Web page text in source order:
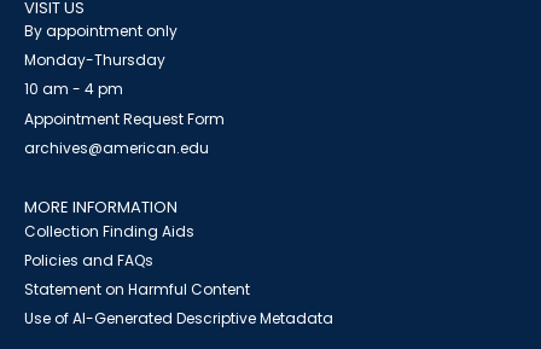
VISIT US
By appointment only
Monday-Thursday
10 am - 4 pm
Appointment Request Form
archives@american.edu
MORE INFORMATION
Collection Finding Aids
Policies and FAQs
Statement on Harmful Content
Use of AI-Generated Descriptive Metadata